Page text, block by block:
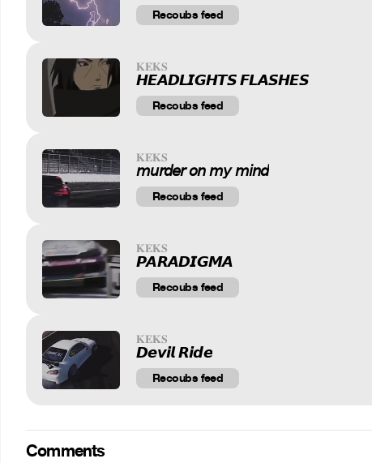
Recoubs feed
𝐊𝐄𝐊𝐒
𝙃𝙀𝘼𝘿𝙇𝙄𝙂𝙃𝙏𝙎 𝙁𝙇𝘼𝙎𝙃𝙀𝙎
Recoubs feed
𝐊𝐄𝐊𝐒
𝘮𝘶𝘳𝘥𝘦𝘳 𝘰𝘯 𝘮𝘺 𝘮𝘪𝘯𝘥
Recoubs feed
𝐊𝐄𝐊𝐒
𝙋𝘼𝙍𝘼𝘿𝙄𝙂𝙈𝘼
Recoubs feed
𝐊𝐄𝐊𝐒
𝘿𝙚𝙫𝙞𝙡 𝙍𝙞𝙙𝙚
Recoubs feed
Comments